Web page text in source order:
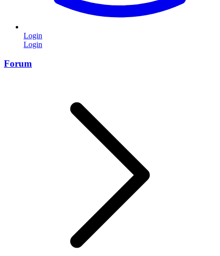
Login
Login
Forum